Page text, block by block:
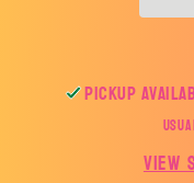
Pickup